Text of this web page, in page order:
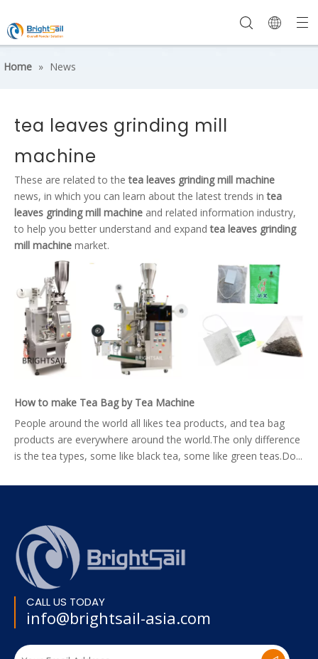
Home » News
tea leaves grinding mill
machine
These are related to thetea leaves grinding mill machine
news, in which you can learn about the latest trends intea
leaves grinding mill machine and related information industry,
to help you better understand and expandtea leaves grinding
mill machine market.
How to make Tea Bag by Tea Machine
People around the world all likes tea products, and tea bag
products are everywhere around the world.The only difference
is the tea types, some like black tea, some like green teas.Do...
CALL US TODAY
info@brightsail-asia.com